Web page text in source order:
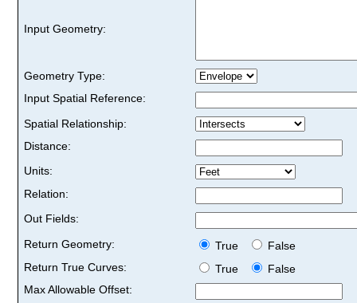
Input Geometry:
Geometry Type:
Input Spatial Reference:
Spatial Relationship:
Distance:
Units:
Relation:
Out Fields:
Return Geometry:
True
False
Return True Curves:
True
False
Max Allowable Offset: